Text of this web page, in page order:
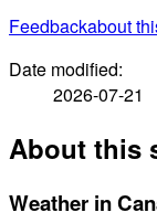
Feedbackabout
Date modified:
2026-07-21
About this
Weather in